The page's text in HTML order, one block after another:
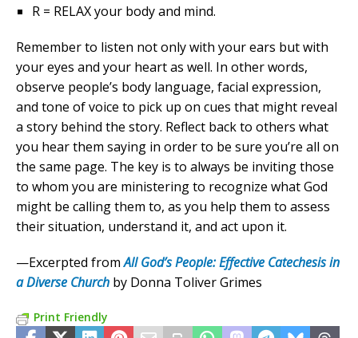
R = RELAX your body and mind.
Remember to listen not only with your ears but with
your eyes and your heart as well. In other words,
observe people’s body language, facial expression,
and tone of voice to pick up on cues that might reveal
a story behind the story. Reflect back to others what
you hear them saying in order to be sure you’re all on
the same page. The key is to always be inviting those
to whom you are ministering to recognize what God
might be calling them to, as you help them to assess
their situation, understand it, and act upon it.
—Excerpted fromAll God’s People: Effective Catechesis in
a Diverse Church by Donna Toliver Grimes
Print Friendly